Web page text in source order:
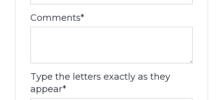
Comments*
Type the letters exactly as they
appear*